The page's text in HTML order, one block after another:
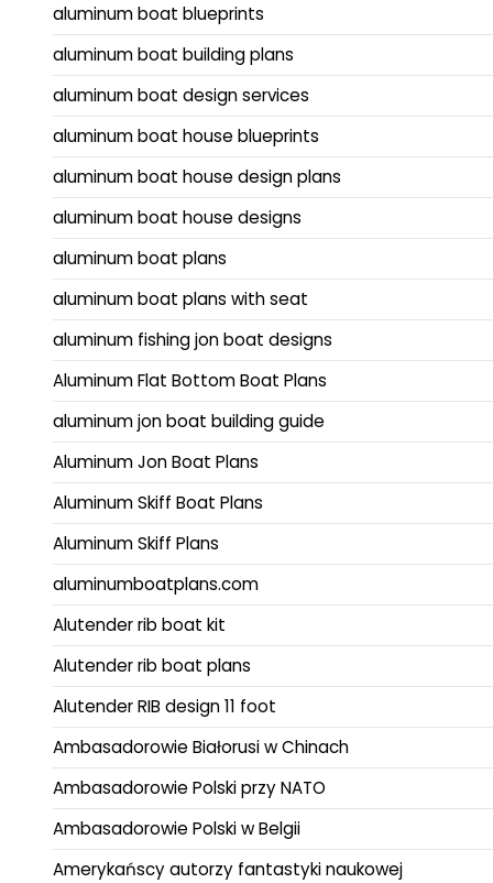
aluminum boat blueprints
aluminum boat building plans
aluminum boat design services
aluminum boat house blueprints
aluminum boat house design plans
aluminum boat house designs
aluminum boat plans
aluminum boat plans with seat
aluminum fishing jon boat designs
Aluminum Flat Bottom Boat Plans
aluminum jon boat building guide
Aluminum Jon Boat Plans
Aluminum Skiff Boat Plans
Aluminum Skiff Plans
aluminumboatplans.com
Alutender rib boat kit
Alutender rib boat plans
Alutender RIB design 11 foot
Ambasadorowie Białorusi w Chinach
Ambasadorowie Polski przy NATO
Ambasadorowie Polski w Belgii
Amerykańscy autorzy fantastyki naukowej